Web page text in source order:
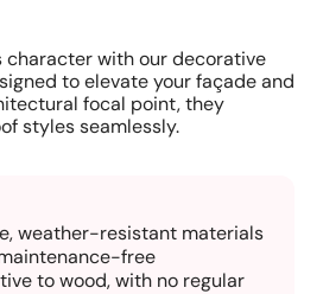
character with our decorative
to elevate your façade and
focal point, they
styles seamlessly.
weather-resistant materials
free
to wood, with no regular